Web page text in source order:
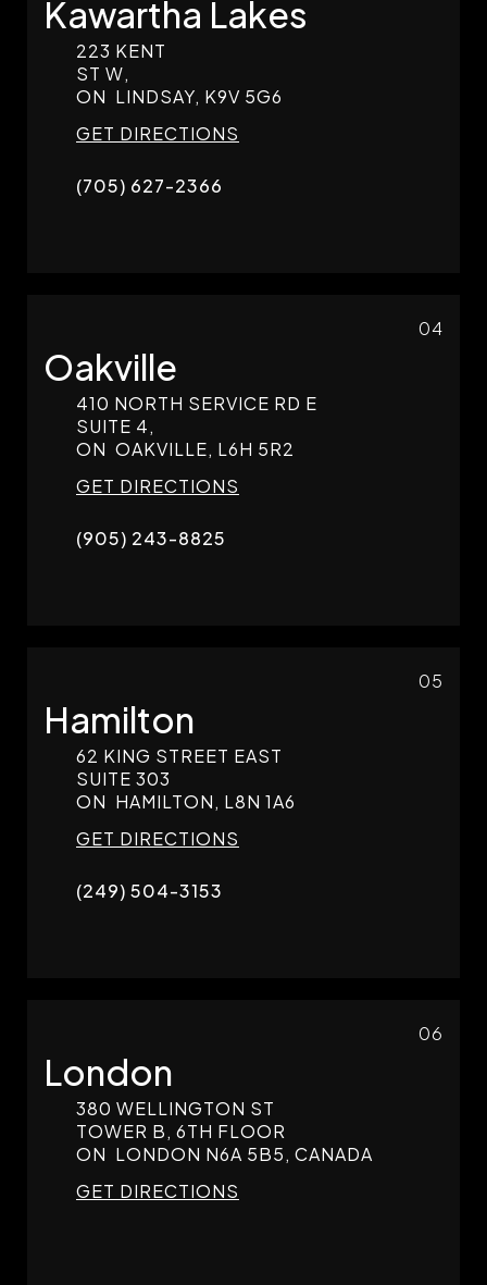
Kawartha Lakes
223 KENT
ST W,
ON LINDSAY, K9V 5G6
GET DIRECTIONS
(705) 627-2366
04
Oakville
410 NORTH SERVICE RD E
SUITE 4,
ON OAKVILLE, L6H 5R2
GET DIRECTIONS
(905) 243-8825
05
Hamilton
62 KING STREET EAST
SUITE 303
ON HAMILTON, L8N 1A6
GET DIRECTIONS
(249) 504-3153
06
London
380 WELLINGTON ST
TOWER B, 6TH FLOOR
ON LONDON N6A 5B5, CANADA
GET DIRECTIONS